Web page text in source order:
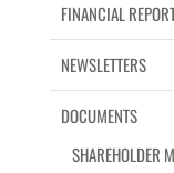
FINANCIAL
NEWSLETTERS
DOCUMENTS
SHAREHOLDER